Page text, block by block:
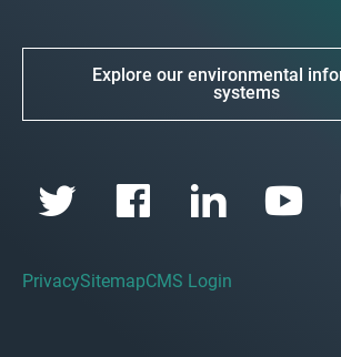
Explore our environmental
systems
PrivacySitemapCMS Login